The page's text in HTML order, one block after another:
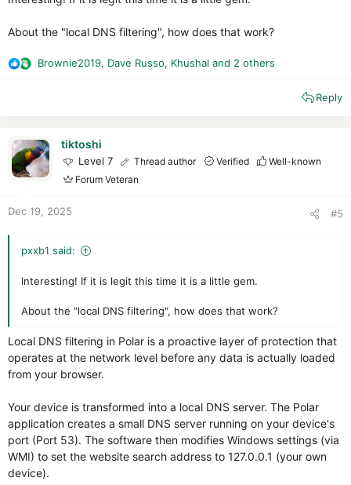
Real-Time Protection:
Background monitoring of
they act. Without an Ikarus engine
browsing powered by a custom proxy to block malicious
Monitor and control network traffic
Cloud Intelligence:
secondary, high-confidence file analysis.
Quarantine System:
Detailed Logs:
Comprehensive history of scans and
projectRelease POLAR ANTIVIRUS · tiktoshi40-
netiz...ownload/POLARANTIVIRUS/PolarInstaller_5.7.exe
View attachment 293884
About the "local DNS filtering", how does that work?
R
o
n
Brownie2019, Dave Russo, Khushal and 2 others
Reply
tiktoshi
Level 7 Thread author Verified
Well-known
Forum Veteran
Dec 19, 2025 #5
pxxb1 said:
Interesting! If it is legit this time it is a little gem.
About the "local DNS filtering", how does that work?
Local DNS filtering in Polar is a proactive layer of protection that
operates at the network level before any data is actually loaded
from your browser.
Your device is transformed into a local DNS server. The Polar
application creates a small DNS server running on your device's
port (Port 53). The software then modifies Windows settings (via
WMI) to set the website search address to 127.0.0.1 (your own
device).